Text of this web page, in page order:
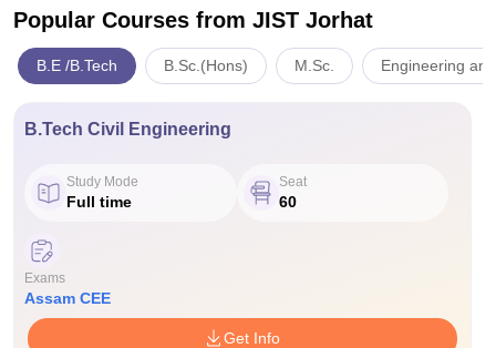
Popular Courses from JIST Jorhat
B.E /B.Tech B.Sc.(Hons) M.Sc. Engineering
B.Tech Civil Engineering
Study Mode
Full time
Seat
60
Exams
Assam CEE
Get Info